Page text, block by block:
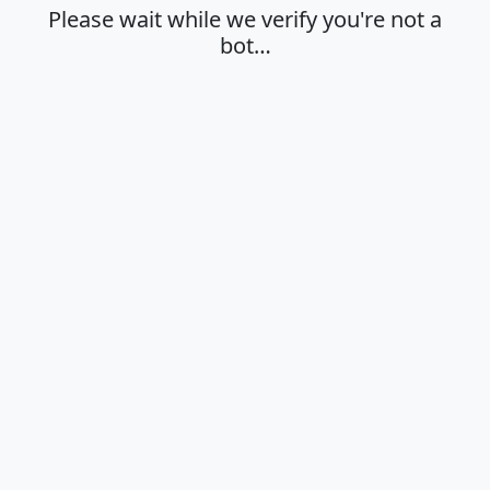
Please wait while we verify you're not a
bot…